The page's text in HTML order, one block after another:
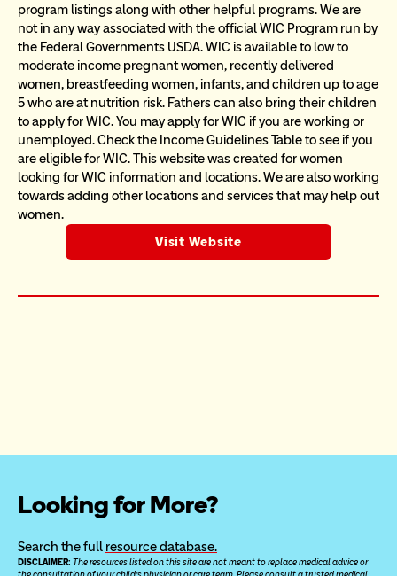
program listings along with other helpful programs. We are
not in any way associated with the official WIC Program run by
the Federal Governments USDA. WIC is available to low to
moderate income pregnant women, recently delivered
women, breastfeeding women, infants, and children up to age
5 who are at nutrition risk. Fathers can also bring their children
to apply for WIC. You may apply for WIC if you are working or
unemployed. Check the Income Guidelines Table to see if you
are eligible for WIC. This website was created for women
looking for WIC information and locations. We are also working
towards adding other locations and services that may help out
women.
Visit Website
Looking for More?
Search the full resource database.
DISCLAIMER: The resources listed on this site are not meant to replace medical advice or